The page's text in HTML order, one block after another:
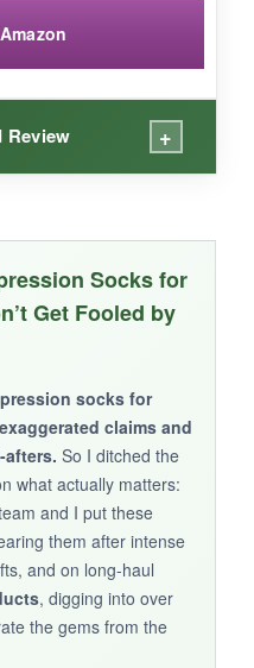
Review +
a struggle-the
Wore them to a
feet for hours,
usual. The
in July heat;
grilled. The star
into the holiday
is on the
Socks for
Get Fooled by
socks for
claims and
So I ditched the
what actually matters:
and I put these
them after intense
and on long-haul
, digging into over
the gems from the